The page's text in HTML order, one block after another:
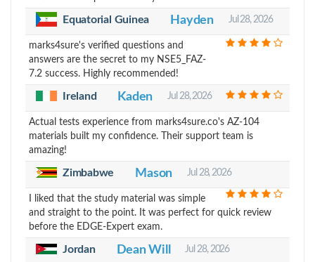
Equatorial Guinea Hayden Jul 28, 2026
marks4sure's verified questions and
answers are the secret to my NSE5_FAZ-
7.2 success. Highly recommended!
Ireland Kaden Jul 28, 2026
Actual tests experience from marks4sure.co's AZ-104
materials built my confidence. Their support team is
amazing!
Zimbabwe Mason Jul 28, 2026
I liked that the study material was simple
and straight to the point. It was perfect for quick review
before the EDGE-Expert exam.
Jordan Dean Will Jul 28, 2026